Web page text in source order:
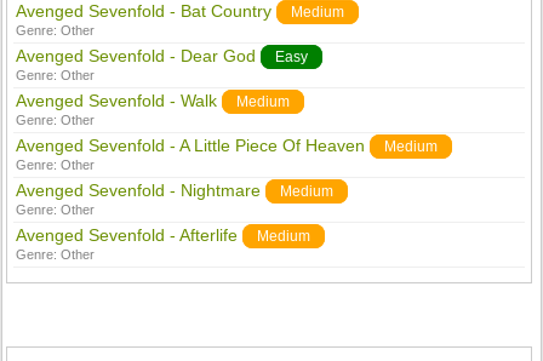
Avenged Sevenfold - Bat Country Medium
Genre:Other
Avenged Sevenfold - Dear God Easy
Genre:Other
Avenged Sevenfold - Walk Medium
Genre:Other
Avenged Sevenfold - A Little Piece Of Heaven Medium
Genre:Other
Avenged Sevenfold - Nightmare Medium
Genre:Other
Avenged Sevenfold - Afterlife Medium
Genre:Other